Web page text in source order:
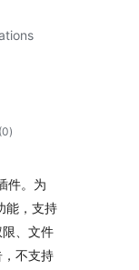
(0total
ratings
)
件。为
能，支持
、文件
不支持